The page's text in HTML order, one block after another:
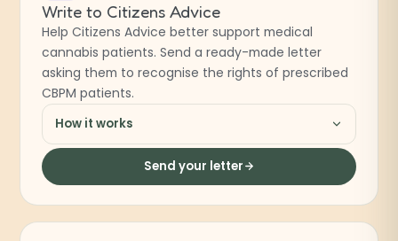
Write to Citizens Advice
Help Citizens Advice better support medical
cannabis patients. Send a ready-made letter
asking them to recognise the rights of prescribed
CBPM patients.
How it works
Send your letter